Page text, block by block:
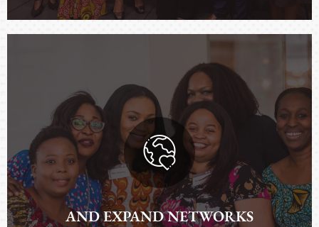
TO IMPROVE REALITIES
AND EXPAND NETWORKS